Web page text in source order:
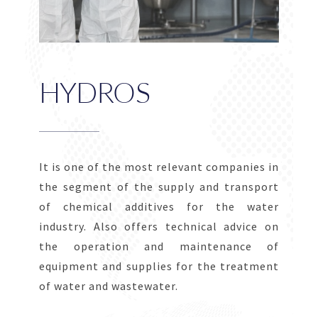
HYDROS
It is one of the most relevant companies in
the segment of the supply and transport
of chemical additives for the water
industry. Also offers technical advice on
the operation and maintenance of
equipment and supplies for the treatment
of water and wastewater.